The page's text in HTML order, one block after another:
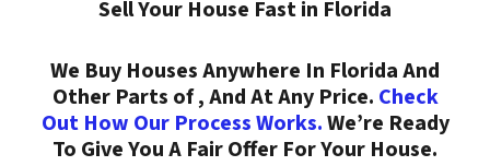
Sell Your House Fast in Florida
We Buy Houses Anywhere In Florida And
Other Parts of , And At Any Price. Check
Out How Our Process Works.We’re Ready
To Give You A Fair Offer For Your House.